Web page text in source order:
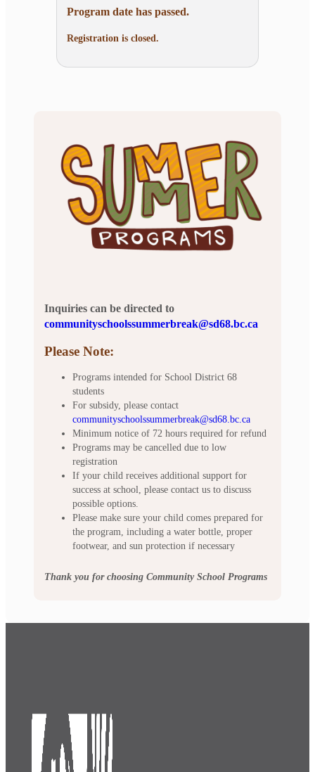
Program date has passed.
Registration is closed.
Inquiries can be directed to
communityschoolssummerbreak@sd68.bc.ca
Please Note:
Programs intended for School District 68
students
For subsidy, please contact
communityschoolssummerbreak@sd68.bc.ca
Minimum notice of 72 hours required for refund
Programs may be cancelled due to low
registration
If your child receives additional support for
success at school, please contact us to discuss
possible options.
Please make sure your child comes prepared for
the program, including a water bottle, proper
footwear, and sun protection if necessary
Thank you for choosing Community School Programs